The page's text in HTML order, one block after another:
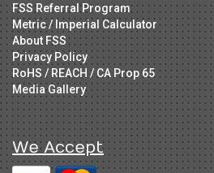
FSS Referral Program
Metric / Imperial Calculator
About FSS
Privacy Policy
RoHS / REACH / CA Prop 65
Media Gallery
We Accept